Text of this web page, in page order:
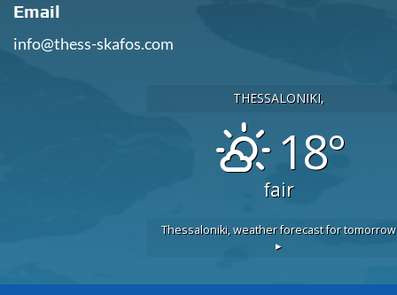
Email
info@thess-skafos.com
THESSALONIKI,
18°
fair
Thessaloniki,weather forecast for tomorrow
▸